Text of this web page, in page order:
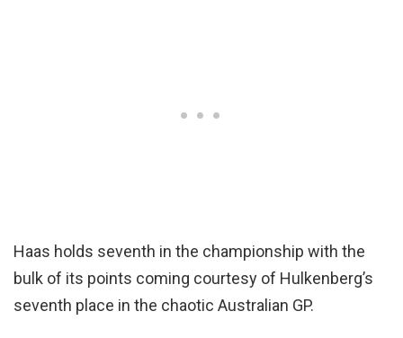
Haas holds seventh in the championship with the
bulk of its points coming courtesy of Hulkenberg’s
seventh place in the chaotic Australian GP.